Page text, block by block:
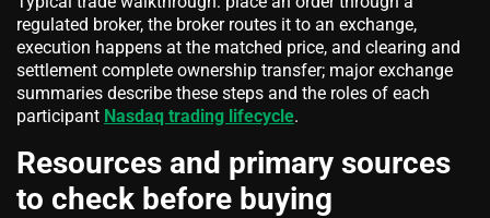
regulated broker, the broker routes it to an exchange,
execution happens at the matched price, and clearing and
settlement complete ownership transfer; major exchange
summaries describe these steps and the roles of each
participant Nasdaq trading lifecycle.
Resources and primary sources
to check before buying